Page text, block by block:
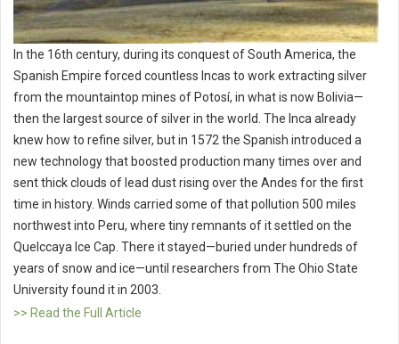
In the 16th century, during its conquest of South America, the
Spanish Empire forced countless Incas to work extracting silver
from the mountaintop mines of Potosí, in what is now Bolivia—
then the largest source of silver in the world. The Inca already
knew how to refine silver, but in 1572 the Spanish introduced a
new technology that boosted production many times over and
sent thick clouds of lead dust rising over the Andes for the first
time in history. Winds carried some of that pollution 500 miles
northwest into Peru, where tiny remnants of it settled on the
Quelccaya Ice Cap. There it stayed—buried under hundreds of
years of snow and ice—until researchers from The Ohio State
University found it in 2003.
>> Read the Full Article